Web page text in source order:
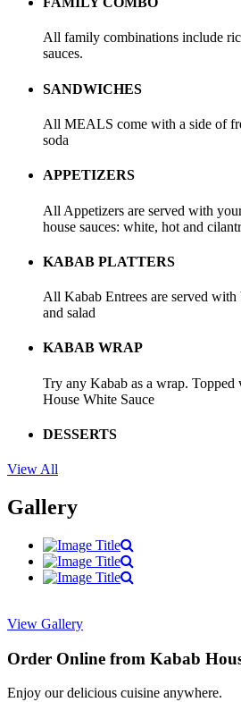
All family combinations include
sauces.
SANDWICHES
All MEALS come with a side of
soda
APPETIZERS
All Appetizers are served with
house sauces: white, hot and
KABAB PLATTERS
All Kabab Entrees are served
and salad
KABAB WRAP
Try any Kabab as a wrap. Topped
House White Sauce
DESSERTS
View All
Gallery
View Gallery
Order Online from Kabab
Enjoy our delicious cuisine anywhere.